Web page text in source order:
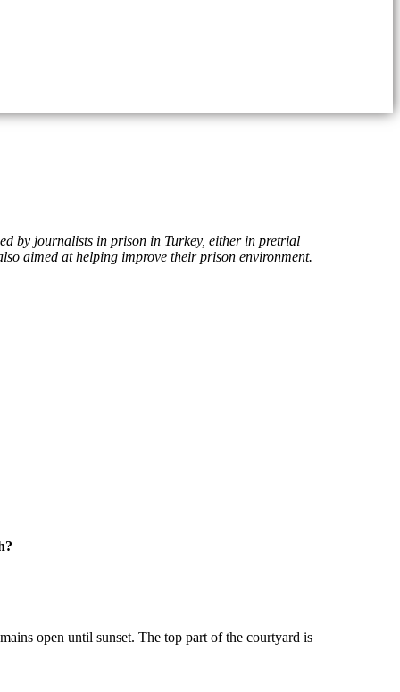
by journalists in prison in Turkey, either in pretrial
aimed at helping improve their prison environment.
open until sunset. The top part of the courtyard is